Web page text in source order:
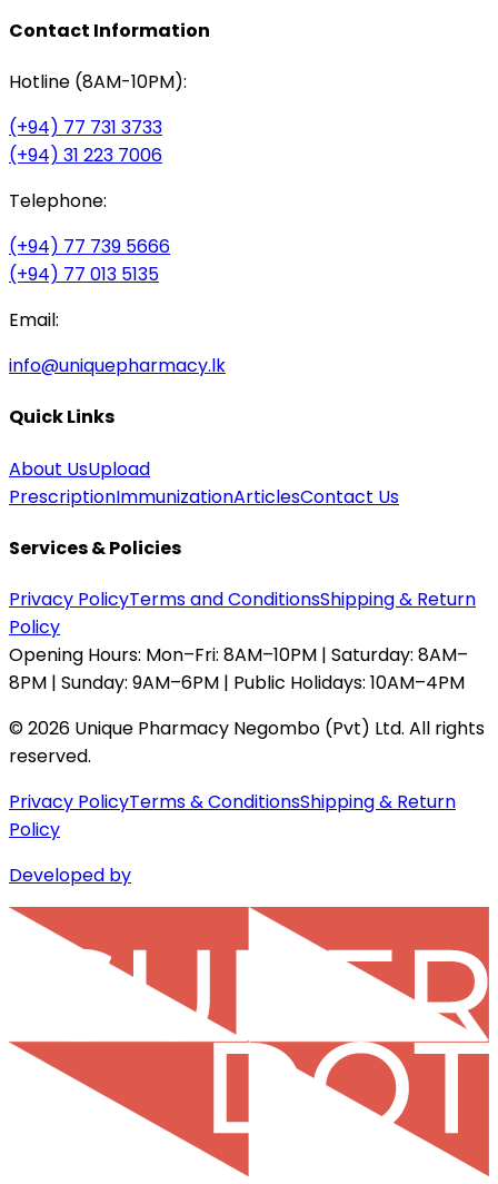
Contact Information
Hotline (8AM-10PM):
(+94) 77 731 3733
(+94) 31 223 7006
Telephone:
(+94) 77 739 5666
(+94) 77 013 5135
Email:
info@uniquepharmacy.lk
Quick Links
About UsUpload
PrescriptionImmunizationArticlesContact Us
Services & Policies
Privacy PolicyTerms and ConditionsShipping & Return
Policy
Opening Hours: Mon–Fri: 8AM–10PM | Saturday: 8AM–
8PM | Sunday: 9AM–6PM | Public Holidays: 10AM–4PM
©2026 Unique Pharmacy Negombo (Pvt) Ltd. All rights
reserved.
Privacy PolicyTerms & ConditionsShipping & Return
Policy
Developed by